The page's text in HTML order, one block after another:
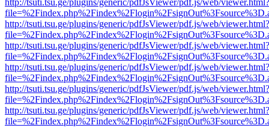
http://tsuti.tsu.ge/plugins/generic/pdfJsViewer/pdf.js/web/viewer.html?
http://tsuti.tsu.ge/plugins/generic/pdfJsViewer/pdf.js/web/viewer.html?
http://tsuti.tsu.ge/plugins/generic/pdfJsViewer/pdf.js/web/viewer.html?
http://tsuti.tsu.ge/plugins/generic/pdfJsViewer/pdf.js/web/viewer.html?
http://tsuti.tsu.ge/plugins/generic/pdfJsViewer/pdf.js/web/viewer.html?
http://tsuti.tsu.ge/plugins/generic/pdfJsViewer/pdf.js/web/viewer.html?